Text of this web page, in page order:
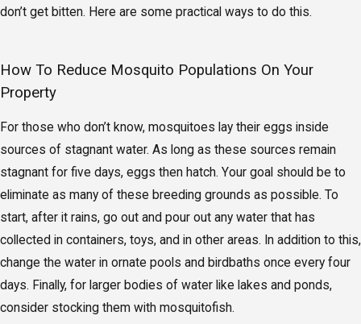
don’t get bitten. Here are some practical ways to do this.
How To Reduce Mosquito Populations On Your
Property
For those who don’t know, mosquitoes lay their eggs inside
sources of stagnant water. As long as these sources remain
stagnant for five days, eggs then hatch. Your goal should be to
eliminate as many of these breeding grounds as possible. To
start, after it rains, go out and pour out any water that has
collected in containers, toys, and in other areas. In addition to this,
change the water in ornate pools and birdbaths once every four
days. Finally, for larger bodies of water like lakes and ponds,
consider stocking them with mosquitofish.